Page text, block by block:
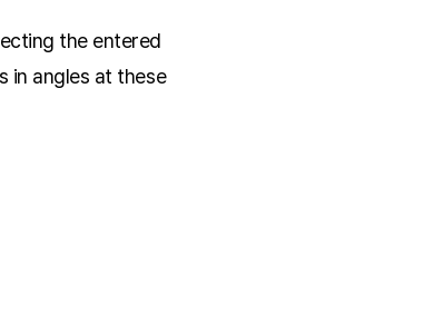
the entered
in angles at these